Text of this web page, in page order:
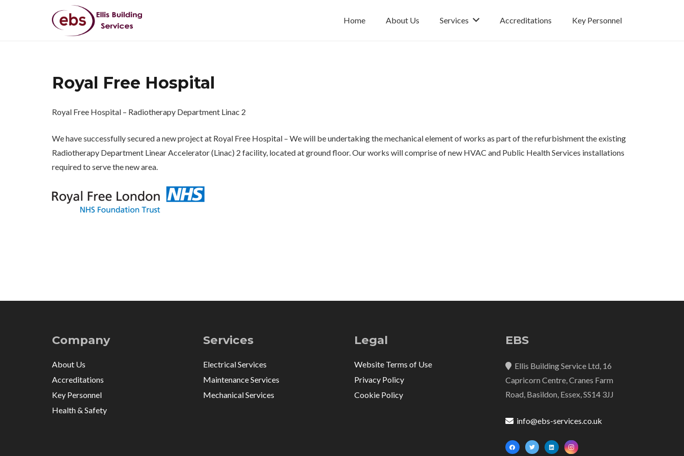
Home About Us Services Accreditations Key Personnel
Royal Free Hospital
Royal Free Hospital – Radiotherapy Department Linac 2
We have successfully secured a new project at Royal Free Hospital – We will be undertaking the mechanical element of works as part of the refurbishment the existing
Radiotherapy Department Linear Accelerator (Linac) 2 facility, located at ground floor. Our works will comprise of new HVAC and Public Health Services installations
required to serve the new area.
Company
About Us
Accreditations
Key Personnel
Health & Safety
Services
Electrical Services
Maintenance Services
Mechanical Services
Legal
Website Terms of Use
Privacy Policy
Cookie Policy
EBS
Ellis Building Service Ltd, 16
Capricorn Centre, Cranes Farm
Road, Basildon, Essex, SS14 3JJ
info@ebs-services.co.uk